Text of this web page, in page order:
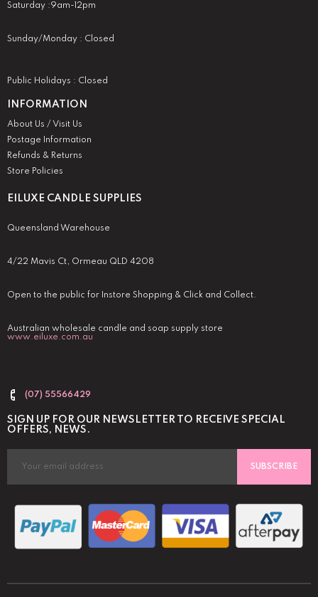
EILUXE CANDLE SUPPLIES
Queensland Warehouse
4/22 Mavis Ct, Ormeau QLD 4208
Open to the public for Instore Shopping & Click and Collect.
Australian wholesale candle and soap supply store
www.eiluxe.com.au
(07) 55566429
Saturday :9am-12pm
Sunday/Monday : Closed
Public Holidays : Closed
INFORMATION
About Us / Visit Us
Postage Information
Refunds & Returns
Store Policies
SIGN UP FOR OUR NEWSLETTER TO RECEIVE SPECIAL
OFFERS, NEWS.
SUBSCRIBE